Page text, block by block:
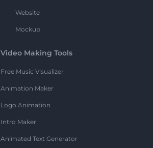
Website
Mockup
Video Making Tools
Free Music Visualizer
Animation Maker
Logo Animation
Intro Maker
Animated Text Generator